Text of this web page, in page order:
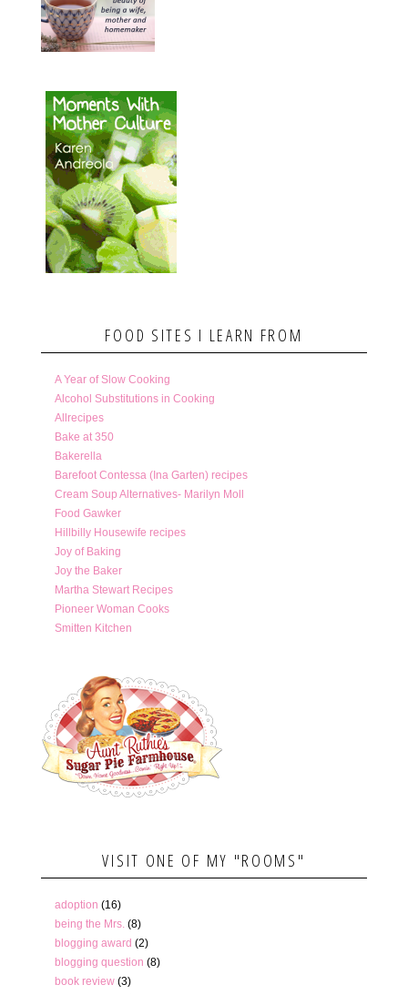
FOOD SITES I LEARN FROM
A Year of Slow Cooking
Alcohol Substitutions in Cooking
Allrecipes
Bake at 350
Bakerella
Barefoot Contessa (Ina Garten) recipes
Cream Soup Alternatives- Marilyn Moll
Food Gawker
Hillbilly Housewife recipes
Joy of Baking
Joy the Baker
Martha Stewart Recipes
Pioneer Woman Cooks
Smitten Kitchen
VISIT ONE OF MY "ROOMS"
adoption (16)
being the Mrs. (8)
blogging award (2)
blogging question (8)
book review (3)